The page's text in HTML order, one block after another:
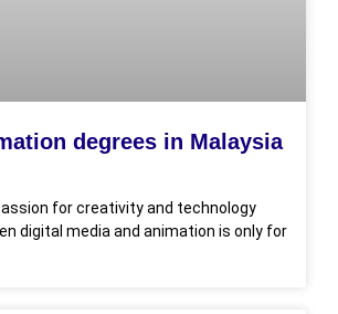
degrees in Malaysia
for creativity and technology
digital media and animation is only for